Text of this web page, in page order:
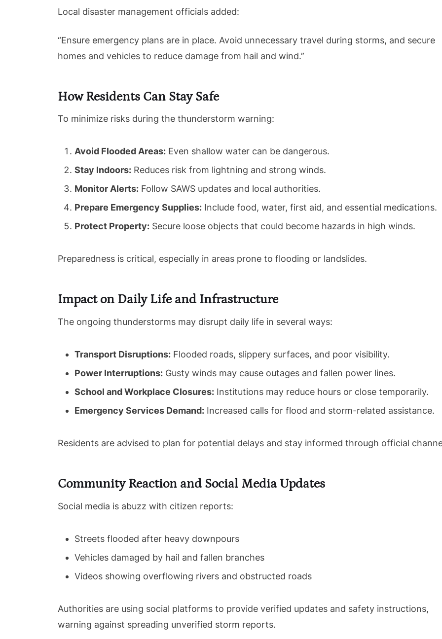
Local disaster management officials added:
“Ensure emergency plans are in place. Avoid unnecessary travel during storms, and secure
homes and vehicles to reduce damage from hail and wind.”
How Residents Can Stay Safe
To minimize risks during the thunderstorm warning:
Avoid Flooded Areas: Even shallow water can be dangerous.
Stay Indoors: Reduces risk from lightning and strong winds.
Monitor Alerts: Follow SAWS updates and local authorities.
Prepare Emergency Supplies: Include food, water, first aid, and essential medications.
Protect Property: Secure loose objects that could become hazards in high winds.
Preparedness is critical, especially in areas prone to flooding or landslides.
Impact on Daily Life and Infrastructure
The ongoing thunderstorms may disrupt daily life in several ways:
Transport Disruptions: Flooded roads, slippery surfaces, and poor visibility.
Power Interruptions: Gusty winds may cause outages and fallen power lines.
School and Workplace Closures: Institutions may reduce hours or close temporarily.
Emergency Services Demand: Increased calls for flood and storm-related assistance.
Residents are advised to plan for potential delays and stay informed through official
Community Reaction and Social Media Updates
Social media is abuzz with citizen reports:
Streets flooded after heavy downpours
Vehicles damaged by hail and fallen branches
Videos showing overflowing rivers and obstructed roads
Authorities are using social platforms to provide verified updates and safety instructions,
warning against spreading unverified storm reports.